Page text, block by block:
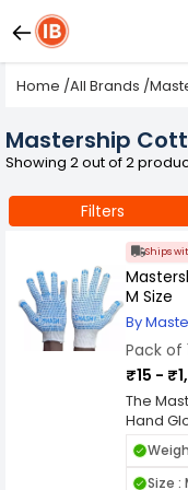
Home /All Brands /
Mastership
Showing 2 out of 2
Filters
Ships
M Size
By
Pack of
₹15 -
The
Hand
option
tasks.
Size :